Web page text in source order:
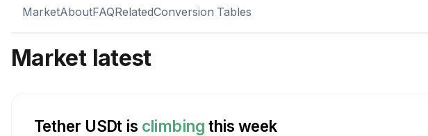
MarketAboutFAQRelatedConversion Tables
Market latest
Tether USDtis climbing this week